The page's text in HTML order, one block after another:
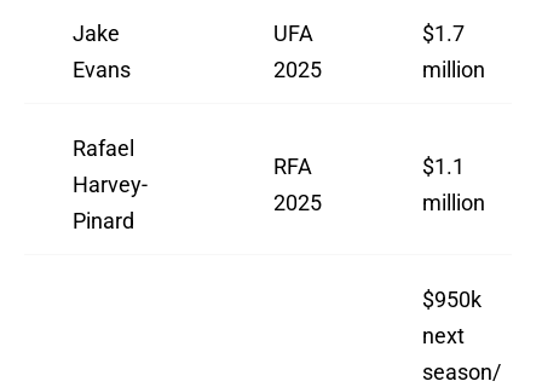
Jake
Evans
UFA
2025
$1.7
million
Rafael
Harvey-
Pinard
RFA
2025
$1.1
million
$950k
next
season/